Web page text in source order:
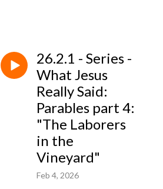
26.2.1 - Series -
What Jesus
Really Said:
Parables part 4:
"The Laborers
in the
Vineyard"
Feb 4, 2026